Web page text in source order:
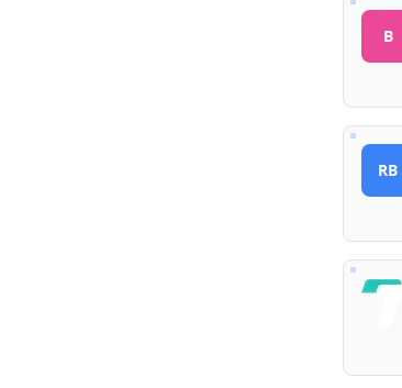
B
RB